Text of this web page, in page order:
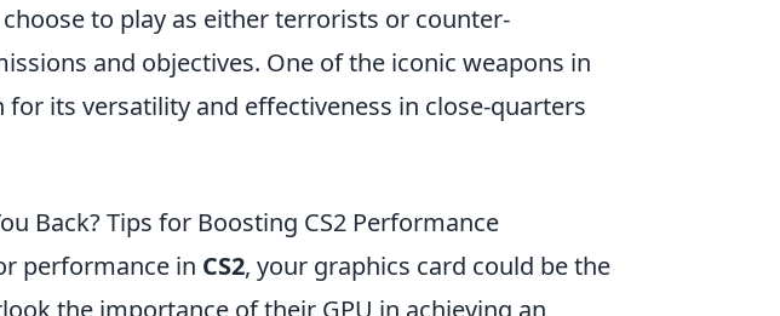
to play as either terrorists or counter-
and objectives. One of the iconic weapons in
for its versatility and effectiveness in close-quarters
Back? Tips for Boosting CS2 Performance
performance in CS2, your graphics card could be the
the importance of their GPU in achieving an